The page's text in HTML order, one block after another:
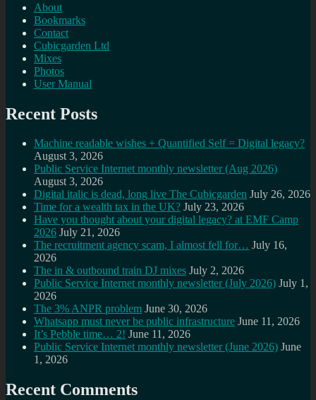
About
Bookmarks
Contact
Cubicgarden Ltd
Mixes
Photos
User Manual
Recent Posts
Machine readable wishes + Quantified Self = Digital legacy?
August 3, 2026
Public Service Internet monthly newsletter (Aug 2026)
August 3, 2026
Digital italic is dead, long live The Cubicgarden July 26, 2026
Time for a wealth tax in the UK? July 23, 2026
Have you thought about your digital legacy? at EMF Camp
2026 July 21, 2026
The recruitment agency scam, I almost fell for… July 16,
2026
The in & outbound train DJ mixes July 2, 2026
Public Service Internet monthly newsletter (July 2026) July 1,
2026
The 3% ANPR problem June 30, 2026
Whatsapp must never be public infrastructure June 11, 2026
It’s Pebble time… 2! June 11, 2026
Public Service Internet monthly newsletter (June 2026) June
1, 2026
Recent Comments